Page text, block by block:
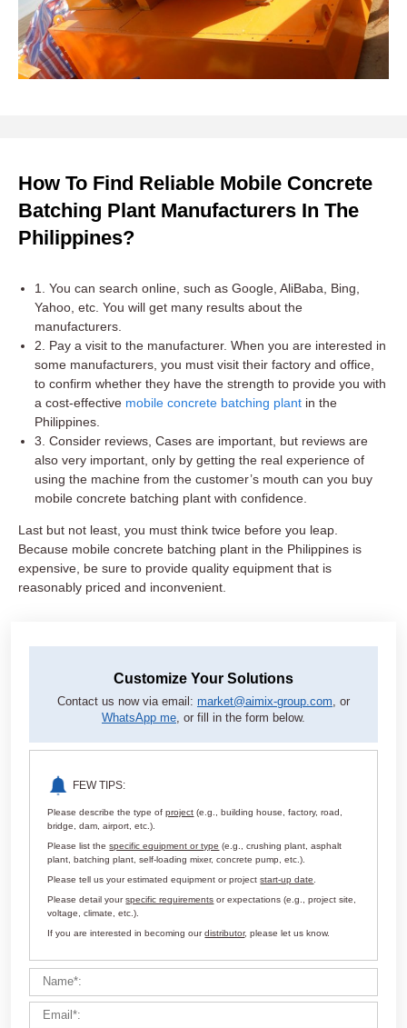
How To Find Reliable Mobile Concrete
Batching Plant Manufacturers In The
Philippines?
1. You can search online, such as Google, AliBaba, Bing,
Yahoo, etc. You will get many results about the
manufacturers.
2. Pay a visit to the manufacturer. When you are interested in
some manufacturers, you must visit their factory and office,
to confirm whether they have the strength to provide you with
a cost-effective mobile concrete batching plant in the
Philippines.
3. Consider reviews, Cases are important, but reviews are
also very important, only by getting the real experience of
using the machine from the customer’s mouth can you buy
mobile concrete batching plant with confidence.
Last but not least, you must think twice before you leap.
Because mobile concrete batching plant in the Philippines is
expensive, be sure to provide quality equipment that is
reasonably priced and inconvenient.